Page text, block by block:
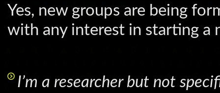
Yes, new groups are being
with any interest in starting a
I’m a researcher but not